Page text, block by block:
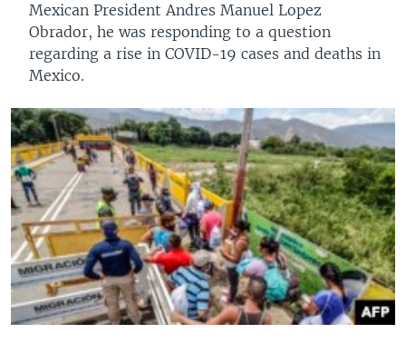
Mexican President Andres Manuel Lopez
Obrador, he was responding to a question
regarding a rise in COVID-19 cases and deaths in
Mexico.